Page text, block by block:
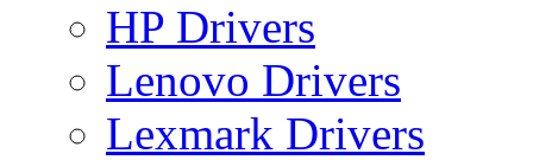
HP Drivers
Lenovo Drivers
Lexmark Drivers